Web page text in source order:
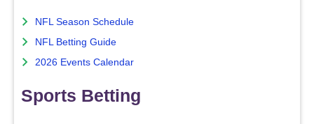
NFL Season Schedule
NFL Betting Guide
2026 Events Calendar
Sports Betting